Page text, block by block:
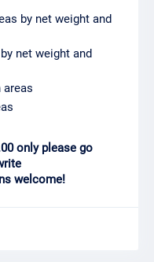
by net weight and
net weight and
only please go
welcome!